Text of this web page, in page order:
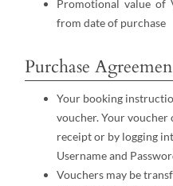
Promotional value of
from date of purchase
Purchase
Your booking
voucher. Your voucher
receipt or by logging
Username and
Vouchers may be